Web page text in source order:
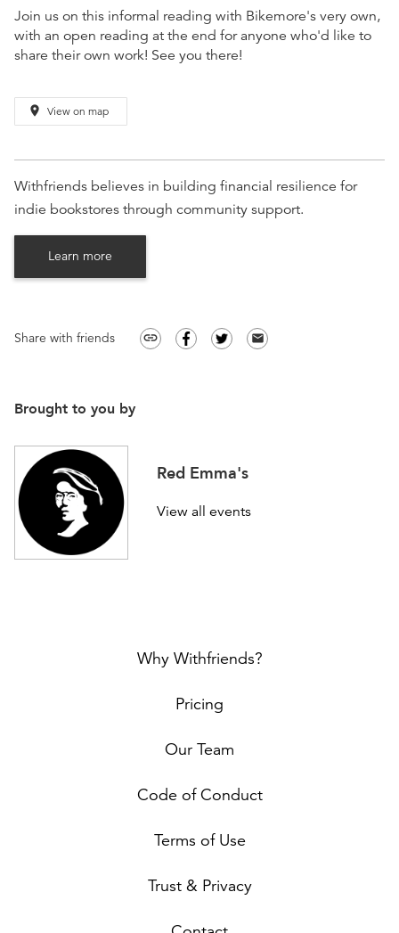
Join us on this informal reading with Bikemore's very own,
with an open reading at the end for anyone who'd like to
share their own work! See you there!
place View on map
Withfriends believes in building financial resilience for
indie bookstores through community support.
Learn more
Share with friends link email
Brought to you by
Red Emma's
View all events
Why Withfriends?
Pricing
Our Team
Code of Conduct
Terms of Use
Trust & Privacy